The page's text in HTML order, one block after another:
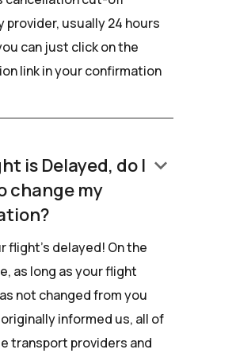
provider, usually 24 hours
can just click on the
link in your confirmation
is Delayed, do I
change my
keyboard_arrow_down
flight's delayed! On the
as long as your flight
not changed from you
informed us, all of
transport providers and